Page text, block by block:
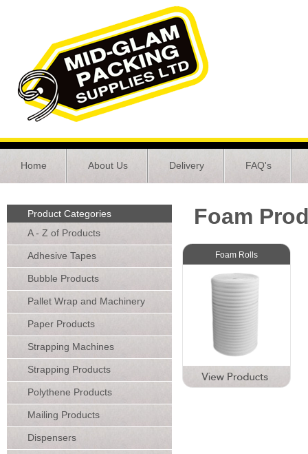
Home About Us Delivery FAQ's
Product Categories
A - Z of Products
Adhesive Tapes
Bubble Products
Pallet Wrap and Machinery
Paper Products
Strapping Machines
Strapping Products
Polythene Products
Mailing Products
Dispensers
Foam
Foam Rolls